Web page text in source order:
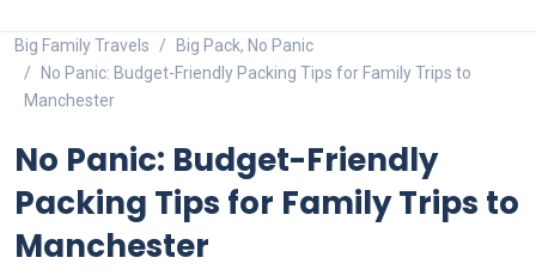
Big Family Travels
Big Pack, No Panic
No Panic: Budget-Friendly Packing Tips for Family Trips to
Manchester
No Panic: Budget-Friendly
Packing Tips for Family Trips to
Manchester